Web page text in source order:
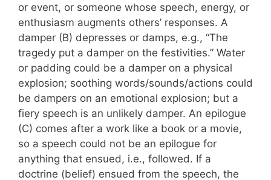
or event, or someone whose speech, energy, or
enthusiasm augments others’ responses. A
damper (B) depresses or damps, e.g., “The
tragedy put a damper on the festivities.” Water
or padding could be a damper on a physical
explosion; soothing words/sounds/actions could
be dampers on an emotional explosion; but a
fiery speech is an unlikely damper. An epilogue
(C) comes after a work like a book or a movie,
so a speech could not be an epilogue for
anything that ensued, i.e., followed. If a
doctrine (belief) ensued from the speech, the